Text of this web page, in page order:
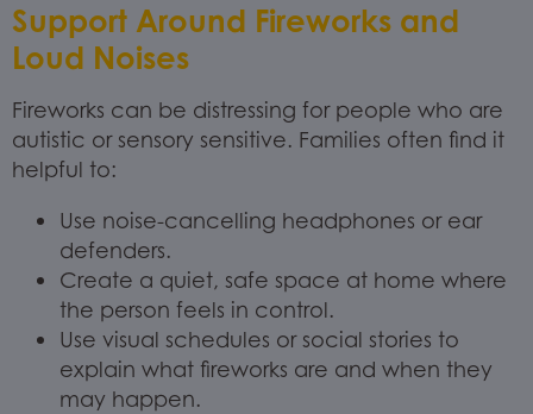
Support Around Fireworks and
Loud Noises
Fireworks can be distressing for people who are
autistic or sensory sensitive. Families often find it
helpful to:
Use noise-cancelling headphones or ear
defenders.
Create a quiet, safe space at home where
the person feels in control.
Use visual schedules or social stories to
explain what fireworks are and when they
may happen.